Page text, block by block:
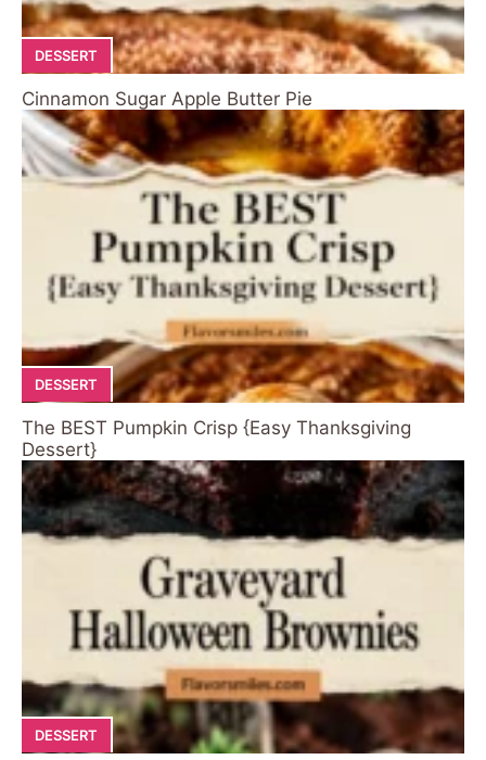
DESSERT
Cinnamon Sugar Apple Butter Pie
DESSERT
The BEST Pumpkin Crisp {Easy Thanksgiving
Dessert}
DESSERT